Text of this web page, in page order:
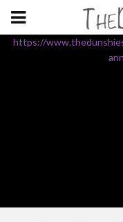
https://